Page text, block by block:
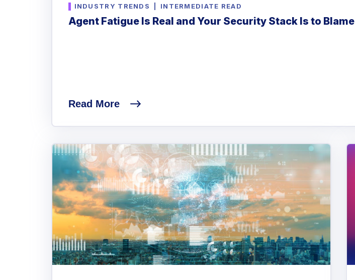
INDUSTRY TRENDS INTERMEDIATE READ
Agent Fatigue Is Real and Your Security Stack Is to Blame
Read More